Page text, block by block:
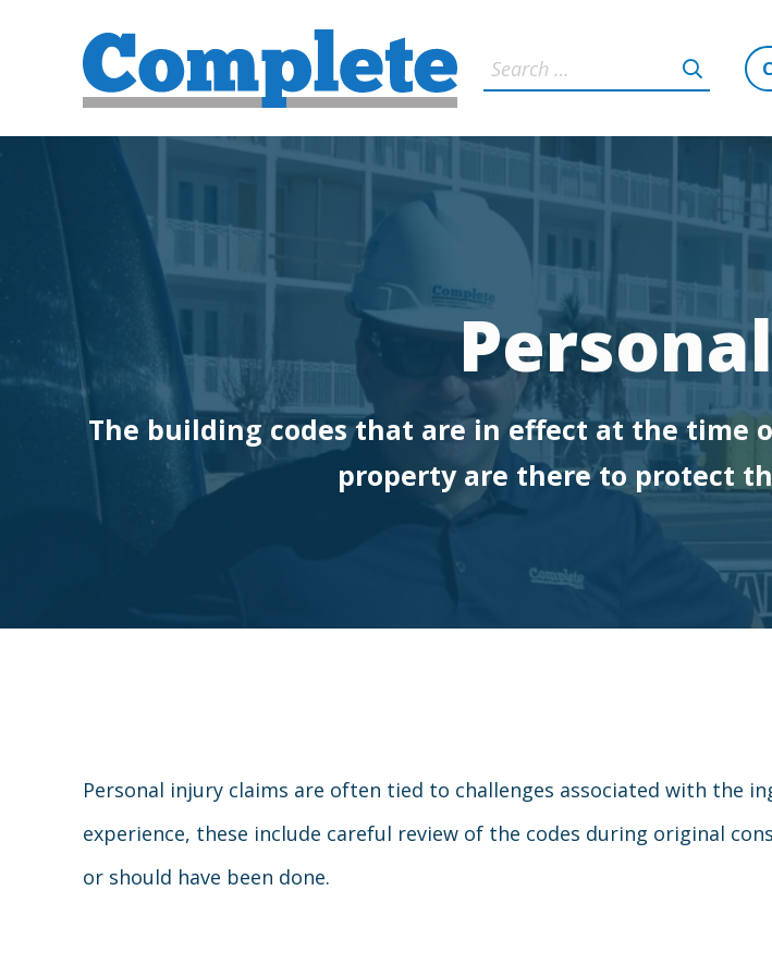
The building codes that are in effect at the time
property are there to protect
Personal injury claims are often tied to challenges associated with the
experience, these include careful review of the codes during original
or should have been done.